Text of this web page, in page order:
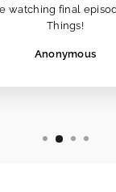
watching final
Things!
Anonymous